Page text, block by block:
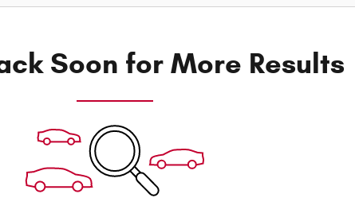
Soon for More Results